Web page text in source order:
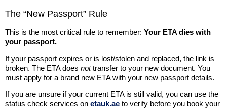
The “New Passport” Rule
This is the most critical rule to remember: Your ETA dies with
your passport.
If your passport expires or is lost/stolen and replaced, the link is
broken. The ETA does nottransfer to your new document. You
must apply for a brand new ETA with your new passport details.
If you are unsure if your current ETA is still valid, you can use the
status check services on etauk.ae to verify before you book your